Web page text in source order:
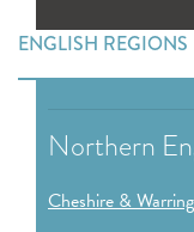
ENGLISH REGIONS
Northern
Cheshire &